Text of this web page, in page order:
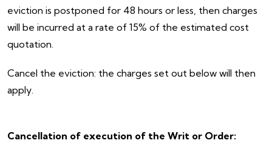
eviction is postponed for 48 hours or less, then charges
will be incurred at a rate of 15% of the estimated cost
quotation.
Cancel the eviction: the charges set out below will then
apply.
Cancellation of execution of the Writ or Order: